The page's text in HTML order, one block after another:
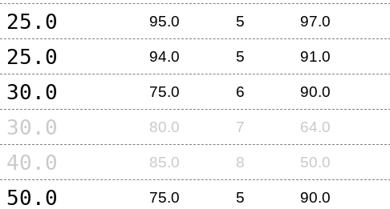
25.0 95.0 5 97.0
25.0 94.0 5 91.0
30.0 75.0 6 90.0
30.0 80.0 7 64.0
40.0 85.0 8 50.0
50.0 75.0 5 90.0